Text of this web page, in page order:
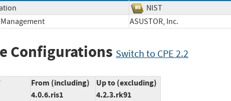
NIST
ASUSTOR, Inc.
Configurations Switch to CPE 2.2
From (including)
4.0.6.ris1
Up to (excluding)
4.2.3.rk91